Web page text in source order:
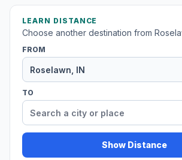
LEARN DISTANCE
Choose another destination from
FROM
TO
Show Distance